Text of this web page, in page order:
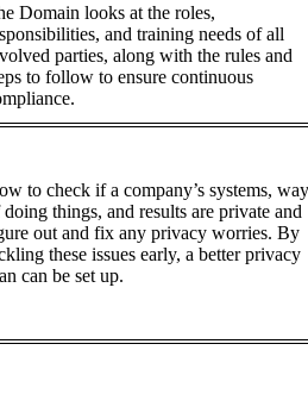
Domain looks at the roles,
and training needs of all
parties, along with the rules and
to follow to ensure continuous
to check if a company’s systems,
things, and results are private and
out and fix any privacy worries. By
these issues early, a better privacy
can be set up.